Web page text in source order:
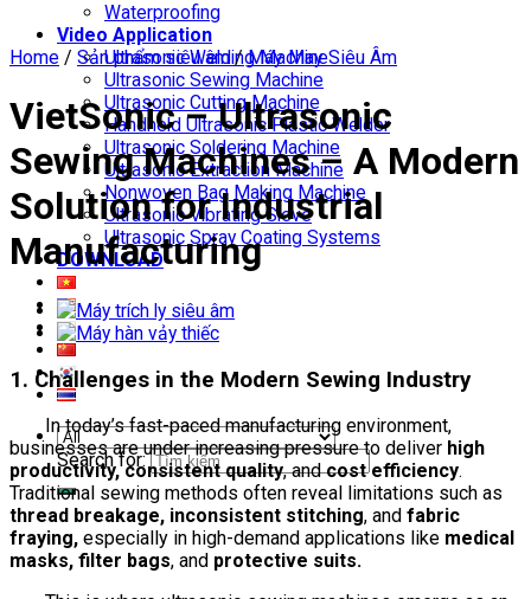
Waterproofing
Video Application
Ultrasonic Welding Machine
Ultrasonic Sewing Machine
Ultrasonic Cutting Machine
Handheld Ultrasonic Plastic Welder
Ultrasonic Soldering Machine
Ultrasonic Extraction Machine
Nonwoven Bag Making Machine
Ultrasonic Vibrating Sieve
Ultrasonic Spray Coating Systems
DOWNLOAD
Search for:
Home / Sản phẩm siêu âm / Máy May Siêu Âm
VietSonic – Ultrasonic
Sewing Machines – A Modern
Solution for Industrial
Manufacturing
1. Challenges in the Modern Sewing Industry
In today’s fast-paced manufacturing environment,
businesses are under increasing pressure to deliver high
productivity, consistent quality, andcost efficiency.
Traditional sewing methods often reveal limitations such as
thread breakage, inconsistent stitching, and fabric
fraying, especially in high-demand applications like medical
masks, filter bags, and protective suits.